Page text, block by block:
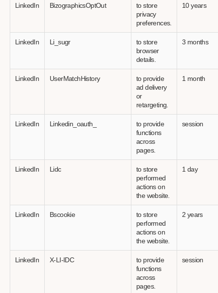
LinkedIn BizographicsOptOut
to store
privacy
preferences.
10 years
LinkedIn Li_sugr
to store
browser
details.
3 months
LinkedIn UserMatchHistory
to provide
ad delivery
or
retargeting.
1 month
LinkedIn Linkedin_oauth_
to provide
functions
across
pages.
session
LinkedIn Lidc
to store
performed
actions on
the website.
1 day
LinkedIn Bscookie
to store
performed
actions on
the website.
2 years
LinkedIn X-LI-IDC
to provide
functions
across
pages.
session